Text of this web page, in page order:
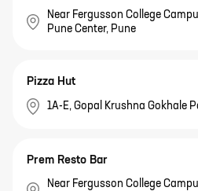
Near Fergusson College
Pune Center, Pune
Pizza Hut
1A-E, Gopal Krushna Gokhale
Prem Resto Bar
Near Fergusson College